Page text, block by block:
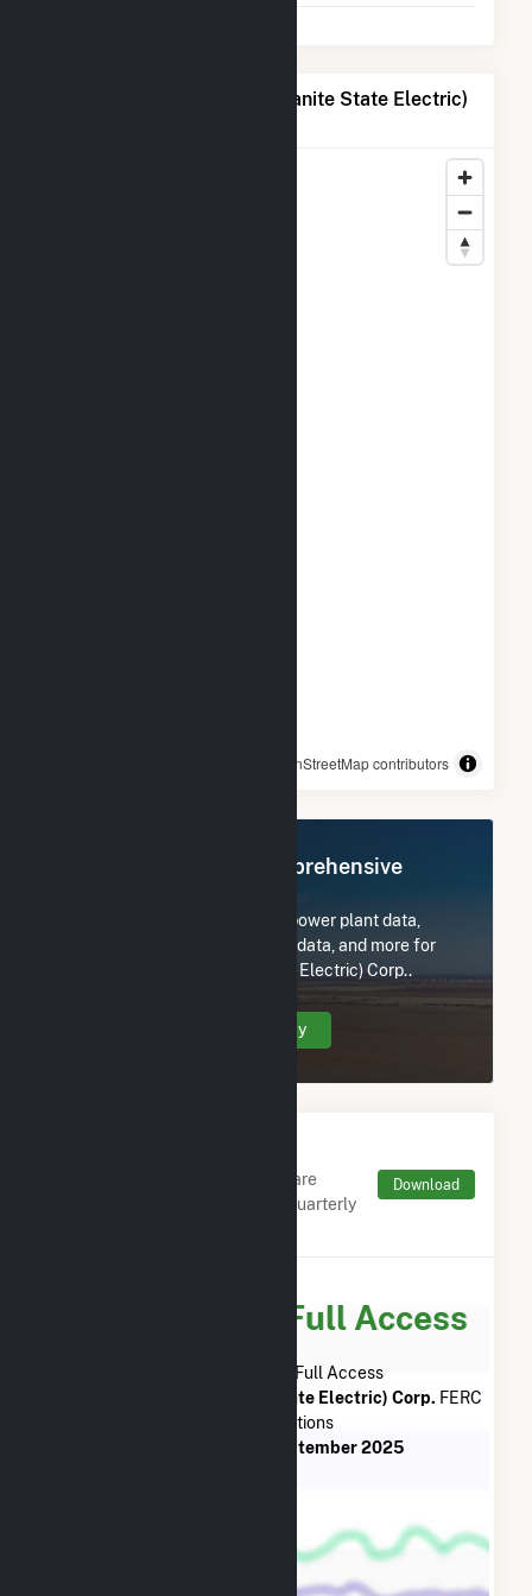
Map of Liberty Utilities (Granite State Electric)
© OpenStreetMap contributors
Register Now for Comprehensive
Subscribe now to access all power plant data,
utility information, FERC EQR data, and more for
Liberty Utilities (Granite State Electric) Corp..
Create Your Account Today
Monthly aggregates and sums are
derived from FERC Electronic Quarterly
Download
Subscribe for Full Access
Subscribe Now for Full Access
Liberty Utilities (Granite State Electric) Corp. FERC
EQR Transactions
September 2025